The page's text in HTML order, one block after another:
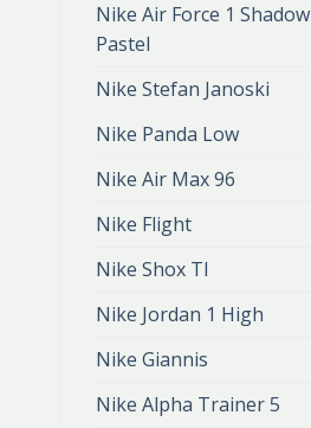
Nike Air Force 1 Shadow
Pastel
Nike Stefan Janoski
Nike Panda Low
Nike Air Max 96
Nike Flight
Nike Shox Tl
Nike Jordan 1 High
Nike Giannis
Nike Alpha Trainer 5